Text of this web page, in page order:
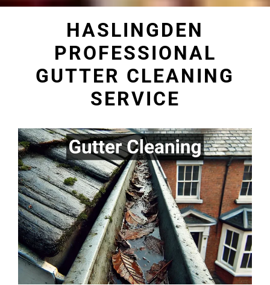
HASLINGDEN
PROFESSIONAL
GUTTER CLEANING
SERVICE